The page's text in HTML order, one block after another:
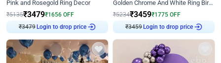
Pink and Rosegold Ring Decor
₹5135₹3479₹1656 OFF
₹3479 Login to drop price
Golden Chrome And White Ring Birthday Decor
₹5234₹3459₹1775 OFF
₹3459 Login to drop price